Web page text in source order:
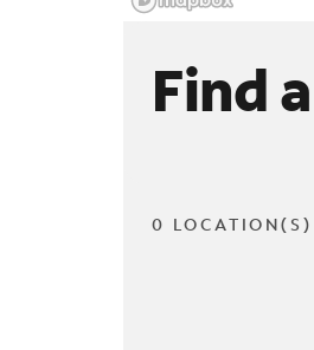
Find
0 LOCATION(S)